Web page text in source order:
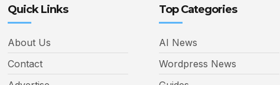
Quick Links
About Us
Contact
Top Categories
AI News
Wordpress News